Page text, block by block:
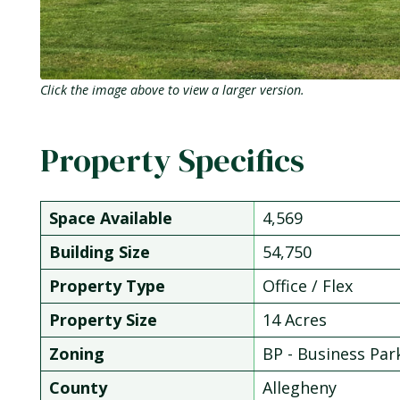
Click the image above to view a larger version.
Property Specifics
Space Available
4,569
Building Size
54,750
Property Type
Office / Flex
Property Size
14 Acres
Zoning
BP - Business
County
Allegheny